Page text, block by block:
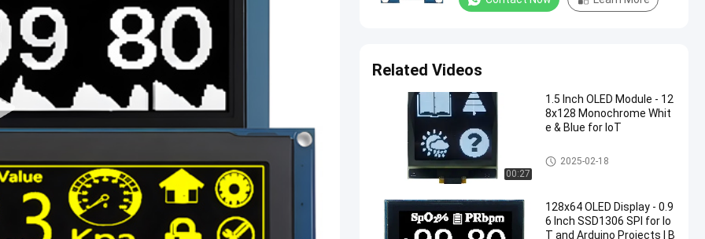
Related Videos
00:27
1.5 Inch OLED Module - 12
8x128 Monochrome Whit
e & Blue for IoT
OLED Display Module
2025-02-18
128x64 OLED Display - 0.9
6 Inch SSD1306 SPI for Io
T and Arduino Projects | B